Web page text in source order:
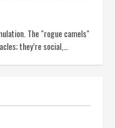
The "rogue camels"
they’re social,…